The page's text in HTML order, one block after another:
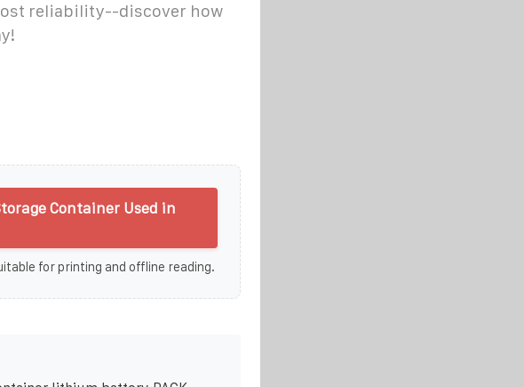
reliability--discover how
Container Used in
for printing and offline reading.